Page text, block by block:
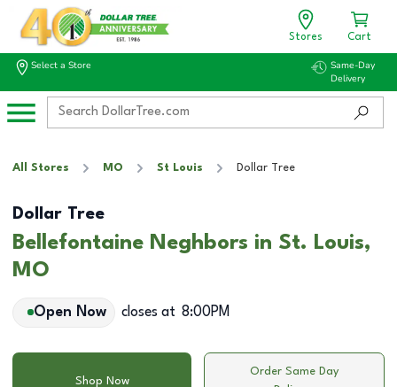
Stores Cart
Select a Store
Same-Day
Delivery
All Stores MO St Louis Dollar Tree
Dollar Tree
Bellefontaine Neghbors in St. Louis,
MO
Open Now closes at 8:00PM
Shop Now
Order Same Day